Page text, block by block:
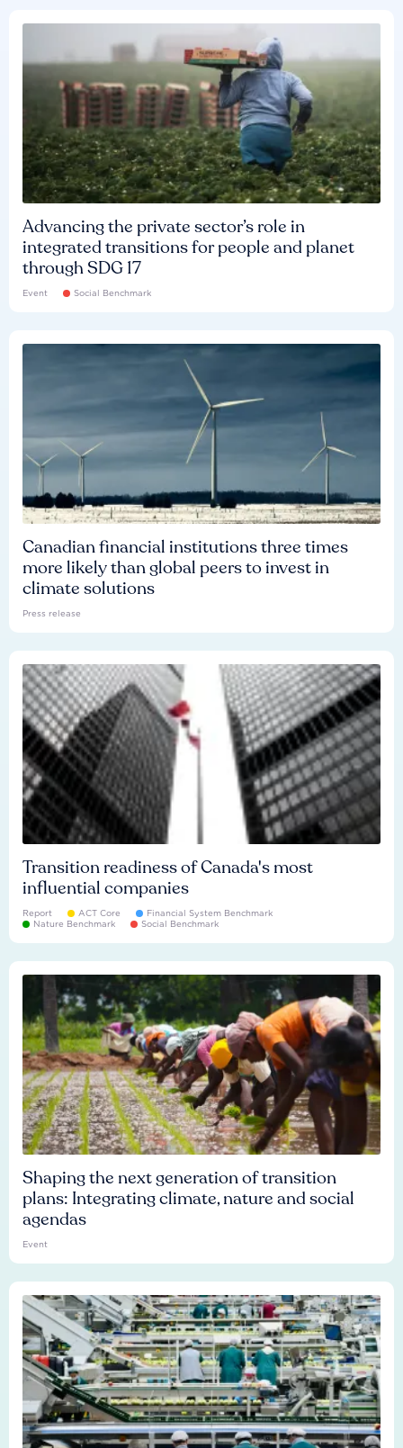
Advancing the private sector’s role in
integrated transitions for people and planet
through SDG 17
Event Social Benchmark
Canadian financial institutions three times
more likely than global peers to invest in
climate solutions
Press release
Transition readiness of Canada's most
influential companies
Report ACT Core
Financial System Benchmark
Nature Benchmark
Social Benchmark
Shaping the next generation of transition
plans: Integrating climate, nature and social
agendas
Event